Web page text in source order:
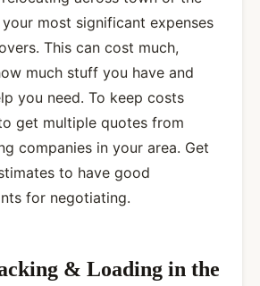
most significant expenses
This can cost much,
much stuff you have and
you need. To keep costs
get multiple quotes from
companies in your area. Get
to have good
for negotiating.
& Loading in the